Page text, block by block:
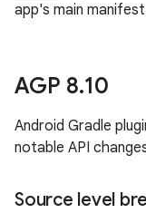
app's main
AGP 8.10
Android Gradle
notable API
Source level